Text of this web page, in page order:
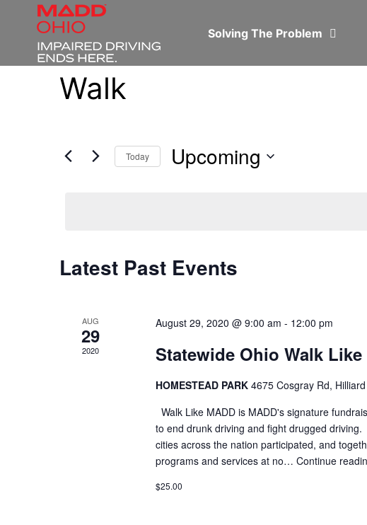
Solving The Problem
Walk
Today Upcoming
Latest Past Events
AUG
29
2020
August 29, 2020 @ 9:00 am - 12:00 pm
Statewide Ohio Walk
HOMESTEAD PARK 4675 Cosgray Rd, Hilliard
Walk Like MADD is MADD's signature
to end drunk driving and fight drugged
cities across the nation participated, and
programs and services at no… Continue
$25.00